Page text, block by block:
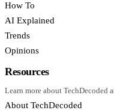
How To
AI Explained
Trends
Opinions
Resources
Learn more about TechDecoded
About TechDecoded